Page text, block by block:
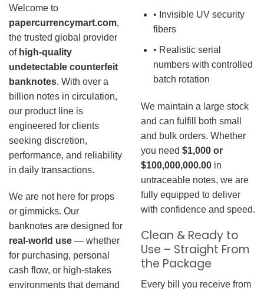
Welcome to
papercurrencymart.com,
the trusted global provider
of high-quality
undetectable counterfeit
banknotes. With over a
billion notes in circulation,
our product line is
engineered for clients
seeking discretion,
performance, and reliability
in daily transactions.
We are not here for props
or gimmicks. Our
banknotes are designed for
real-world use — whether
for purchasing, personal
cash flow, or high-stakes
environments that demand
• Invisible UV security
fibers
• Realistic serial
numbers with controlled
batch rotation
We maintain a large stock
and can fulfill both small
and bulk orders. Whether
you need $1,000 or
$100,000,000.00 in
untraceable notes, we are
fully equipped to deliver
with confidence and speed.
Clean & Ready to
Use – Straight From
the Package
Every bill you receive from